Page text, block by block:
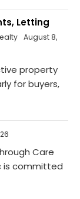
Letting
August 8,
property
for buyers,
Care
is committed